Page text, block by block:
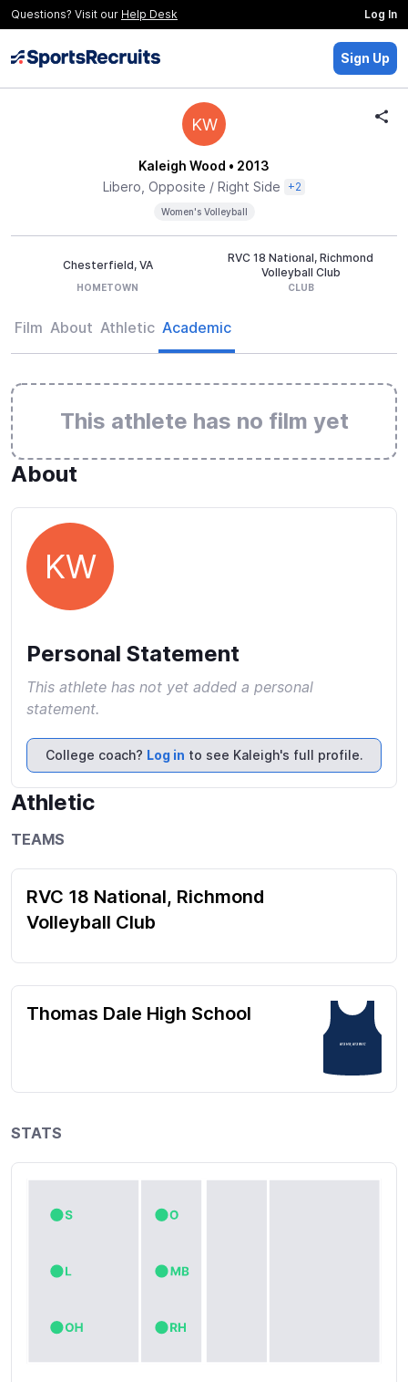
Questions? Visit our Help Desk Log In
Sign Up
KW
Kaleigh Wood • 2013
Libero, Opposite / Right Side
+2
Women's Volleyball
Chesterfield, VA
HOMETOWN
RVC 18 National, Richmond
Volleyball Club
CLUB
Film About Athletic Academic
This athlete has no film yet
About
KW
Personal Statement
This athlete has not yet added a personal
statement.
College coach? Log in to see Kaleigh's full profile.
Athletic
TEAMS
RVC 18 National, Richmond
Volleyball Club
Thomas Dale High School
#13 HS; #13 RVC
STATS